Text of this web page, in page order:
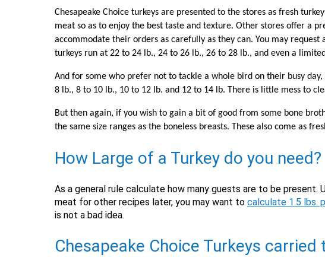
Chesapeake Choice turkeys are presented to the stores as fresh
meat so as to enjoy the best taste and texture. Other stores offer a
accommodate their orders as carefully as they can. You may
turkeys run at 22 to 24 lb., 24 to 26 lb., 26 to 28 lb., and even a
And for some who prefer not to tackle a whole bird on their busy day,
8 lb., 8 to 10 lb., 10 to 12 lb. and 12 to 14 lb. There is little mess to
But then again, if you wish to gain a bit of good from some bone
the same size ranges as the boneless breasts. These also come as
How Large of a Turkey do you need?
As a general rule calculate how many guests are to be present.
meat for other recipes later, you may want to calculate 1.5 lbs.
is not a bad idea.
Chesapeake Choice Turkeys